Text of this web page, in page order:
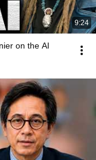
9:24
on the AI